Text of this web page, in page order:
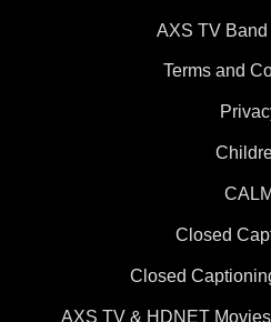
AXS TV Band
Terms and
CALM
Closed
Closed
AXS TV & HDNET